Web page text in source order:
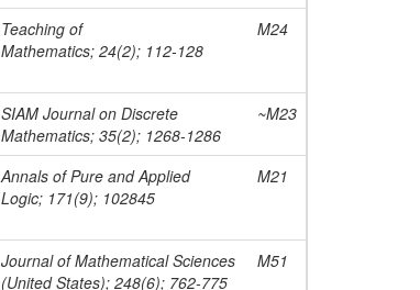
Teaching of
Mathematics; 24(2); 112-128
M24
SIAM Journal on Discrete
Mathematics; 35(2); 1268-1286
~M23
Annals of Pure and Applied
Logic; 171(9); 102845
M21
Journal of Mathematical Sciences
(United States); 248(6); 762-775
M51